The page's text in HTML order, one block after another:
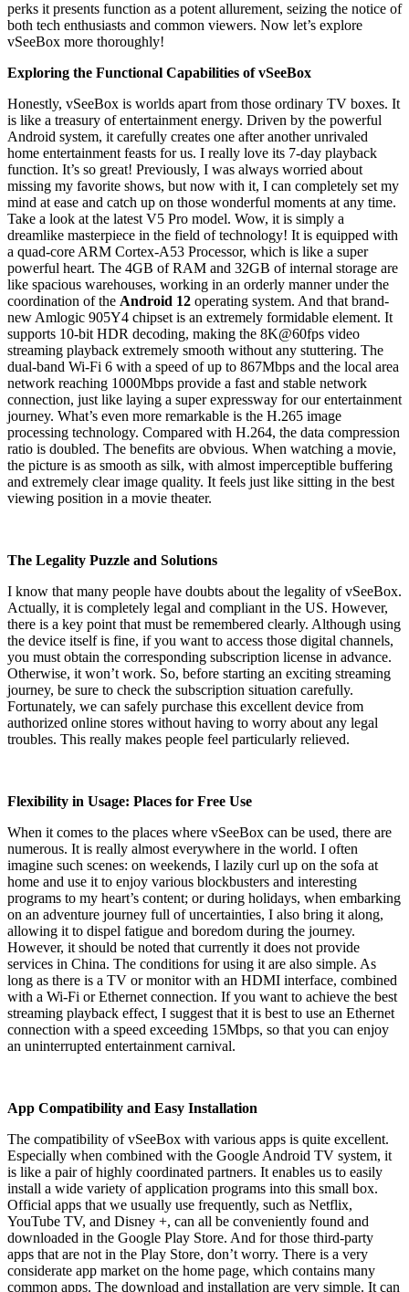
perks it presents function as a potent allurement, seizing the notice of
both tech enthusiasts and common viewers. Now let’s explore
vSeeBox more thoroughly!
Exploring the Functional Capabilities of vSeeBox
Honestly, vSeeBox is worlds apart from those ordinary TV boxes. It
is like a treasury of entertainment energy. Driven by the powerful
Android system, it carefully creates one after another unrivaled
home entertainment feasts for us. I really love its 7-day playback
function. It’s so great! Previously, I was always worried about
missing my favorite shows, but now with it, I can completely set my
mind at ease and catch up on those wonderful moments at any time.
Take a look at the latest V5 Pro model. Wow, it is simply a
dreamlike masterpiece in the field of technology! It is equipped with
a quad-core ARM Cortex-A53 Processor, which is like a super
powerful heart. The 4GB of RAM and 32GB of internal storage are
like spacious warehouses, working in an orderly manner under the
coordination of the Android 12 operating system. And that brand-
new Amlogic 905Y4 chipset is an extremely formidable element. It
supports 10-bit HDR decoding, making the 8K@60fps video
streaming playback extremely smooth without any stuttering. The
dual-band Wi-Fi 6 with a speed of up to 867Mbps and the local area
network reaching 1000Mbps provide a fast and stable network
connection, just like laying a super expressway for our entertainment
journey. What’s even more remarkable is the H.265 image
processing technology. Compared with H.264, the data compression
ratio is doubled. The benefits are obvious. When watching a movie,
the picture is as smooth as silk, with almost imperceptible buffering
and extremely clear image quality. It feels just like sitting in the best
viewing position in a movie theater.
The Legality Puzzle and Solutions
I know that many people have doubts about the legality of vSeeBox.
Actually, it is completely legal and compliant in the US. However,
there is a key point that must be remembered clearly. Although using
the device itself is fine, if you want to access those digital channels,
you must obtain the corresponding subscription license in advance.
Otherwise, it won’t work. So, before starting an exciting streaming
journey, be sure to check the subscription situation carefully.
Fortunately, we can safely purchase this excellent device from
authorized online stores without having to worry about any legal
troubles. This really makes people feel particularly relieved.
Flexibility in Usage: Places for Free Use
When it comes to the places where vSeeBox can be used, there are
numerous. It is really almost everywhere in the world. I often
imagine such scenes: on weekends, I lazily curl up on the sofa at
home and use it to enjoy various blockbusters and interesting
programs to my heart’s content; or during holidays, when embarking
on an adventure journey full of uncertainties, I also bring it along,
allowing it to dispel fatigue and boredom during the journey.
However, it should be noted that currently it does not provide
services in China. The conditions for using it are also simple. As
long as there is a TV or monitor with an HDMI interface, combined
with a Wi-Fi or Ethernet connection. If you want to achieve the best
streaming playback effect, I suggest that it is best to use an Ethernet
connection with a speed exceeding 15Mbps, so that you can enjoy
an uninterrupted entertainment carnival.
App Compatibility and Easy Installation
The compatibility of vSeeBox with various apps is quite excellent.
Especially when combined with the Google Android TV system, it
is like a pair of highly coordinated partners. It enables us to easily
install a wide variety of application programs into this small box.
Official apps that we usually use frequently, such as Netflix,
YouTube TV, and Disney +, can all be conveniently found and
downloaded in the Google Play Store. And for those third-party
apps that are not in the Play Store, don’t worry. There is a very
considerate app market on the home page, which contains many
common apps. The download and installation are very simple. It can